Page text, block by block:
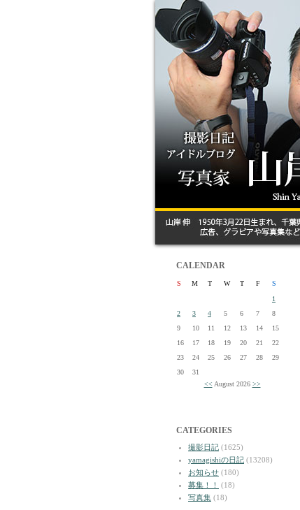
CALENDAR
S M T W T F
S
1
2
3 4 5 6 7
8
9
10 11 12 13 14
15
16
17 18 19 20 21
22
23
24 25 26 27 28
29
30
31
<< August 2026 >>
CATEGORIES
撮影日記 (1625)
yamagishiの日記 (13208)
お知らせ (180)
募集！！
(18)
写真集 (18)